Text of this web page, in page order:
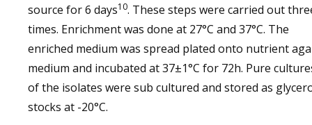
source for 6 days10. These steps were carried out
times. Enrichment was done at 27°C and 37°C. The
enriched medium was spread plated onto nutrient
medium and incubated at 37±1°C for 72h. Pure
of the isolates were sub cultured and stored as
stocks at -20°C.